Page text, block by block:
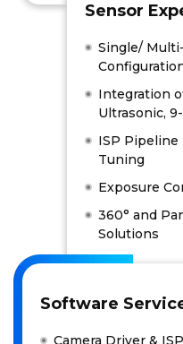
Sensor
Single/
Integration
Ultrasonic,
ISP Pipeline
Tuning
Exposure
360° and
Solutions
Software
Camera Driver &